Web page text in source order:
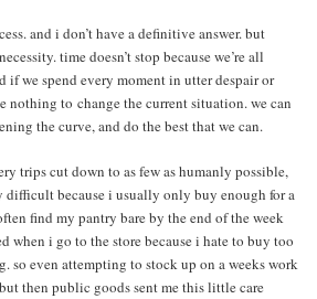
and i don’t have a definitive answer. but
time doesn’t stop because we’re all
if we spend every moment in utter despair or
nothing to change the current situation. we can
the curve, and do the best that we can.
trips cut down to as few as humanly possible,
difficult because i usually only buy enough for a
find my pantry bare by the end of the week
when i go to the store because i hate to buy too
so even attempting to stock up on a weeks work
then public goods sent me this little care